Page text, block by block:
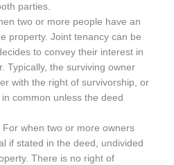
parties.
two or more people have an
property. Joint tenancy can be
to convey their interest in
Typically, the surviving owner
with the right of survivorship, or
common unless the deed
For when two or more owners
if stated in the deed, undivided
There is no right of